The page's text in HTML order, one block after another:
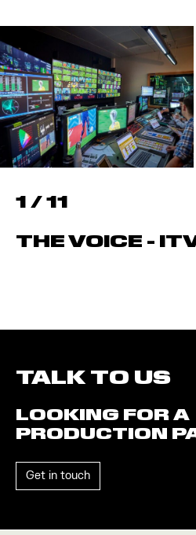
1 /11
THE VOICE -
TALK TO US
LOOKING FOR A
PRODUCTION
Get in touch